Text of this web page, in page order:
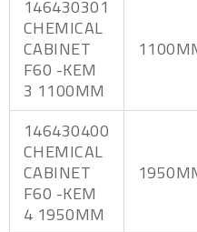
146430301
CHEMICAL
CABINET
F60 -KEM
3 1100MM
146430400
CHEMICAL
CABINET
F60 -KEM
4 1950MM